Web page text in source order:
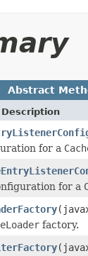
Abstract
for a
for a
factory.